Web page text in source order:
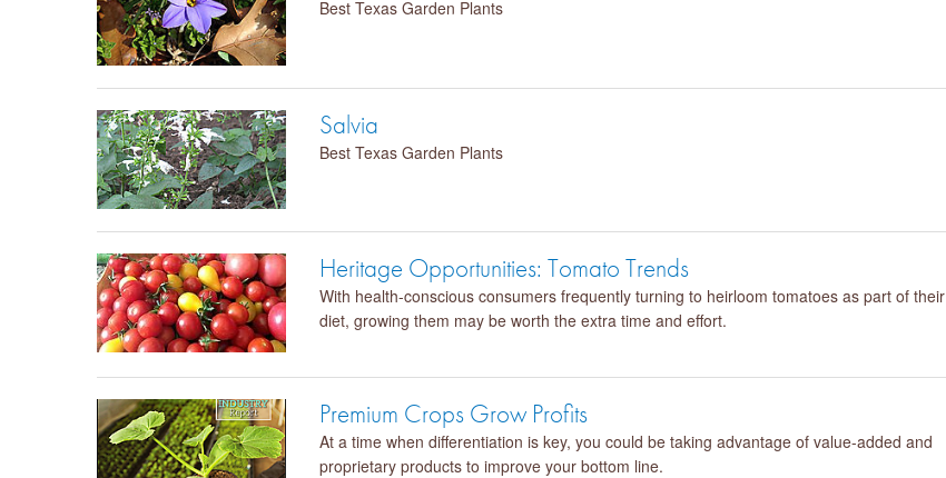
Best Texas Garden Plants
Salvia
Best Texas Garden Plants
Heritage Opportunities: Tomato Trends
With health-conscious consumers frequently turning to heirloom tomatoes as part of their
diet, growing them may be worth the extra time and effort.
Premium Crops Grow Profits
At a time when differentiation is key, you could be taking advantage of value-added and
proprietary products to improve your bottom line.